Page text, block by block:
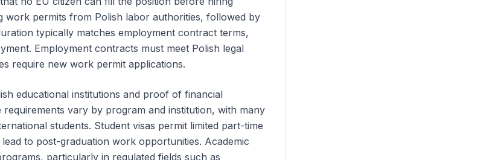
work permits from Polish labor authorities, followed by
typically matches employment contract terms,
Employment contracts must meet Polish legal
require new work permit applications.
educational institutions and proof of financial
vary by program and institution, with many
students. Student visas permit limited part-time
to post-graduation work opportunities. Academic
particularly in regulated fields such as